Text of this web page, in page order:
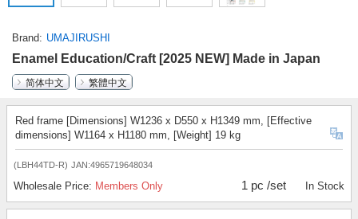
Brand UMAJIRUSHI
Enamel Education/Craft [2025 NEW] Made in Japan
简体中文
繁體中文
Red frame [Dimensions] W1236 x D550 x H1349 mm, [Effective
dimensions] W1164 x H1180 mm, [Weight] 19 kg
(LBH44TD-R) JAN:4965719648034
Wholesale Price: Members Only 1 pc /set In Stock